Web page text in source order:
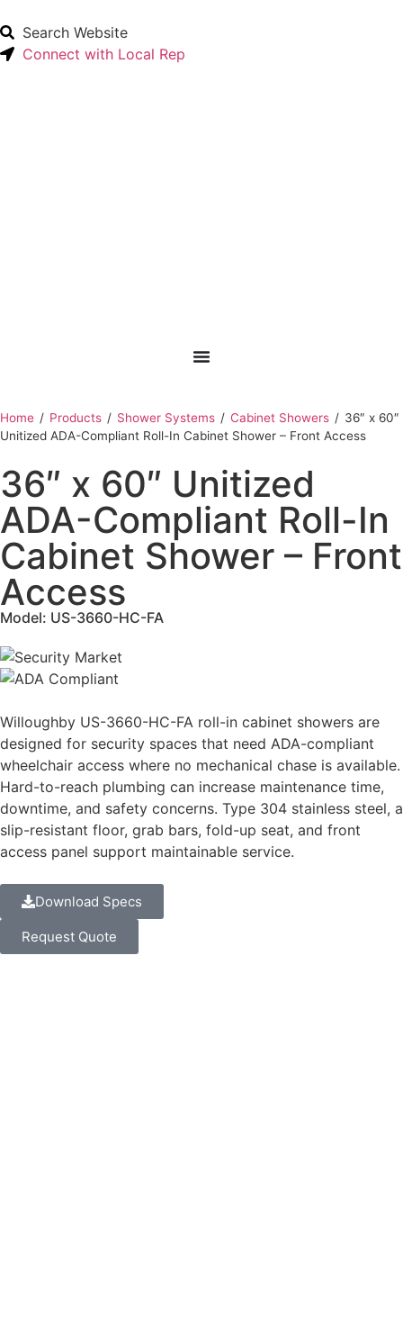
Search Website
Connect with Local Rep
Home ‎ / Products ‎ / Shower Systems ‎ / Cabinet Showers ‎ / 36″ x 60″
Unitized ADA-Compliant Roll-In Cabinet Shower – Front Access
36″ x 60″ Unitized
ADA-Compliant Roll-In
Cabinet Shower – Front
Access
Model: US-3660-HC-FA
Willoughby US-3660-HC-FA roll-in cabinet showers are
designed for security spaces that need ADA-compliant
wheelchair access where no mechanical chase is available.
Hard-to-reach plumbing can increase maintenance time,
downtime, and safety concerns. Type 304 stainless steel, a
slip-resistant floor, grab bars, fold-up seat, and front
access panel support maintainable service.
Download Specs
Request Quote